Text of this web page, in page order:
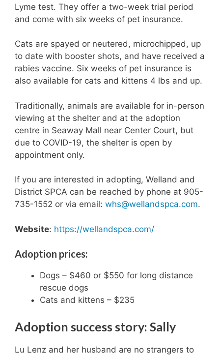
Lyme test. They offer a two-week trial period
and come with six weeks of pet insurance.
Cats are spayed or neutered, microchipped, up
to date with booster shots, and have received a
rabies vaccine. Six weeks of pet insurance is
also available for cats and kittens 4 lbs and up.
Traditionally, animals are available for in-person
viewing at the shelter and at the adoption
centre in Seaway Mall near Center Court, but
due to COVID-19, the shelter is open by
appointment only.
If you are interested in adopting, Welland and
District SPCA can be reached by phone at 905-
735-1552 or via email: whs@wellandspca.com.
Website: https://wellandspca.com/
Adoption prices:
Dogs – $460 or $550 for long distance
rescue dogs
Cats and kittens – $235
Adoption success story: Sally
Lu Lenz and her husband are no strangers to